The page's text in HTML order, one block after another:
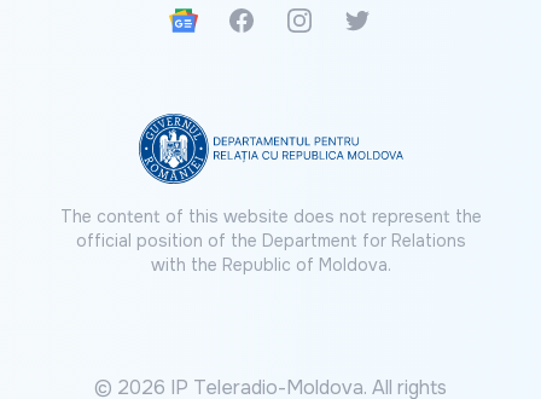
Google News
FacebookInstagramTwitter
The content of this website does not represent the
official position of the Department for Relations
with the Republic of Moldova.
© 2026 IP Teleradio-Moldova. All rights